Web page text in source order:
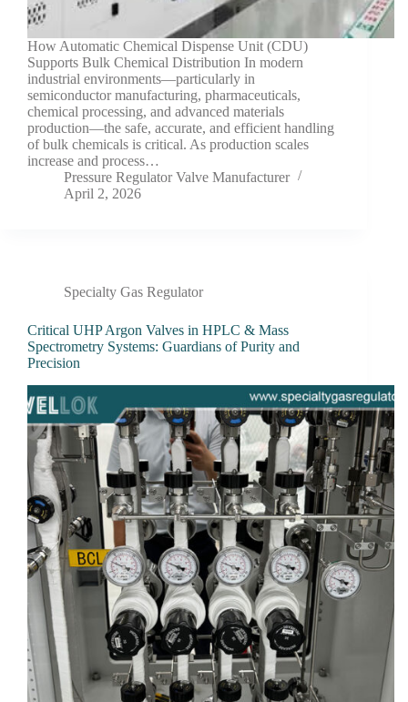
How Automatic Chemical Dispense Unit (CDU)
Supports Bulk Chemical Distribution In modern
industrial environments—particularly in
semiconductor manufacturing, pharmaceuticals,
chemical processing, and advanced materials
production—the safe, accurate, and efficient handling
of bulk chemicals is critical. As production scales
increase and process…
Pressure Regulator Valve Manufacturer
April 2, 2026
Specialty Gas Regulator
Critical UHP Argon Valves in HPLC & Mass
Spectrometry Systems: Guardians of Purity and
Precision